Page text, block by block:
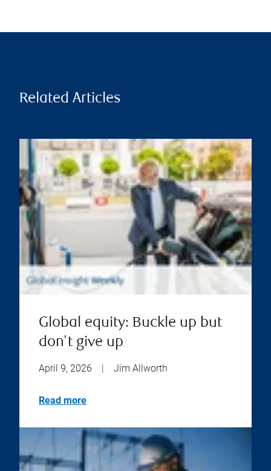
Related Articles
Global equity: Buckle up but
don't give up
April 9, 2026 Jim Allworth
Read more